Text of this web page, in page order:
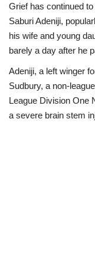
Scholarships
Business
International News
Loan &
Grief has continued
Saburi Adeniji,
his wife and young
barely a day after he
Adeniji, a left winger
Sudbury, a non-
League Division One
a severe brain stem